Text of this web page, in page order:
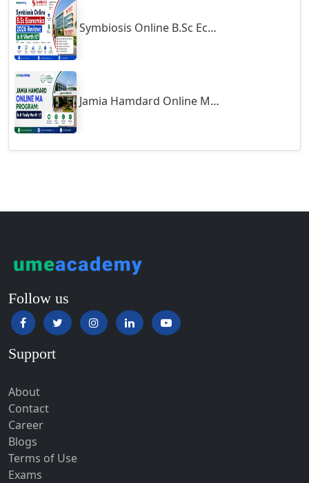
Guntakal
Guntur
Gurgaon
Guwahati
Gwalior
Gwalior West
Hampi
Hansi
Hapur‎
Hardoi‎
Haridwar
Hathras
Hazaribagh
Heirok
Symbiosis Online B.Sc Economics 2026 Review: Is It Worth It?
Jamia Hamdard Online MA Program: Is It Really Worth It ?
Follow us
Support
About
Contact
Career
Blogs
Terms of Use
Exams